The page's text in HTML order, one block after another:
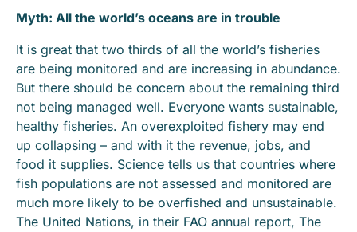
Myth: All the world’s oceans are in trouble
It is great that two thirds of all the world’s fisheries
are being monitored and are increasing in abundance.
But there should be concern about the remaining third
not being managed well. Everyone wants sustainable,
healthy fisheries. An overexploited fishery may end
up collapsing – and with it the revenue, jobs, and
food it supplies. Science tells us that countries where
fish populations are not assessed and monitored are
much more likely to be overfished and unsustainable.
The United Nations, in their FAO annual report, The